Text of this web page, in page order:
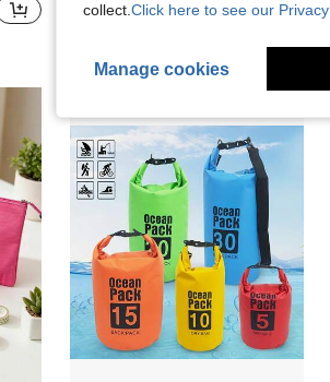
collect. Click here to see our Privacy
Manage cookies